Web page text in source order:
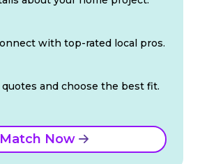
with top-rated local pros.
quotes and choose the best fit.
Match Now